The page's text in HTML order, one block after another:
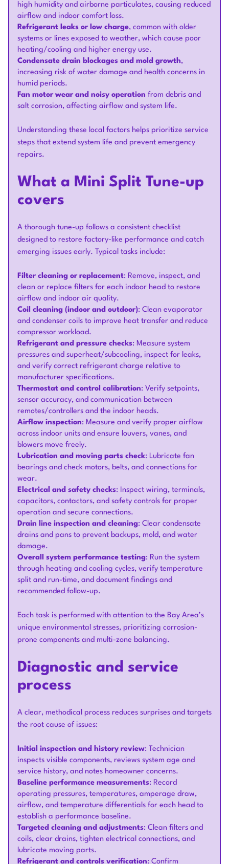
high humidity and airborne particulates, causing reduced
airflow and indoor comfort loss.
Refrigerant leaks or low charge, common with older
systems or lines exposed to weather, which cause poor
heating/cooling and higher energy use.
Condensate drain blockages and mold growth,
increasing risk of water damage and health concerns in
humid periods.
Fan motor wear and noisy operation from debris and
salt corrosion, affecting airflow and system life.
Understanding these local factors helps prioritize service
steps that extend system life and prevent emergency
repairs.
What a Mini Split Tune-up
covers
A thorough tune-up follows a consistent checklist
designed to restore factory-like performance and catch
emerging issues early. Typical tasks include:
Filter cleaning or replacement: Remove, inspect, and
clean or replace filters for each indoor head to restore
airflow and indoor air quality.
Coil cleaning (indoor and outdoor): Clean evaporator
and condenser coils to improve heat transfer and reduce
compressor workload.
Refrigerant and pressure checks: Measure system
pressures and superheat/subcooling, inspect for leaks,
and verify correct refrigerant charge relative to
manufacturer specifications.
Thermostat and control calibration: Verify setpoints,
sensor accuracy, and communication between
remotes/controllers and the indoor heads.
Airflow inspection: Measure and verify proper airflow
across indoor units and ensure louvers, vanes, and
blowers move freely.
Lubrication and moving parts check: Lubricate fan
bearings and check motors, belts, and connections for
wear.
Electrical and safety checks: Inspect wiring, terminals,
capacitors, contactors, and safety controls for proper
operation and secure connections.
Drain line inspection and cleaning: Clear condensate
drains and pans to prevent backups, mold, and water
damage.
Overall system performance testing: Run the system
through heating and cooling cycles, verify temperature
split and run-time, and document findings and
recommended follow-up.
Each task is performed with attention to the Bay Area’s
unique environmental stresses, prioritizing corrosion-
prone components and multi-zone balancing.
Diagnostic and service
process
A clear, methodical process reduces surprises and targets
the root cause of issues:
Initial inspection and history review: Technician
inspects visible components, reviews system age and
service history, and notes homeowner concerns.
Baseline performance measurements: Record
operating pressures, temperatures, amperage draw,
airflow, and temperature differentials for each head to
establish a performance baseline.
Targeted cleaning and adjustments: Clean filters and
coils, clear drains, tighten electrical connections, and
lubricate moving parts.
Refrigerant and controls verification: Confirm